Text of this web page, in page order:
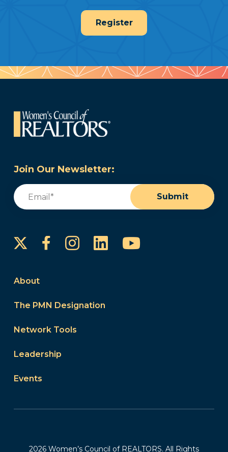
Register
Join Our Newsletter:
Email
Submit
FacebookInstagram
LinkedInYouTube
About
The PMN Designation
Network Tools
Leadership
Events
2026 Women’s Council of REALTORS. All Rights